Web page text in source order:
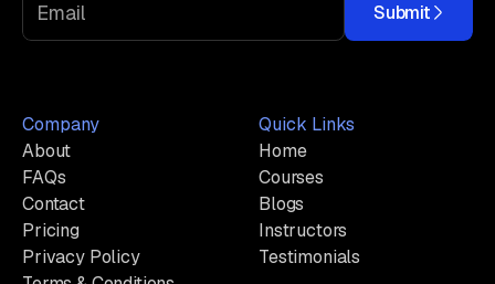
Submit
Company
About
FAQs
Contact
Pricing
Privacy Policy
Quick Links
Home
Courses
Blogs
Instructors
Testimonials